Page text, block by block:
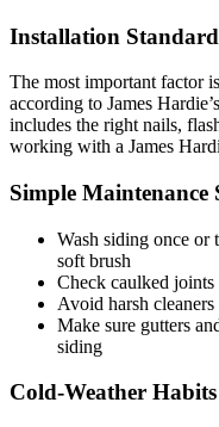
Installation
The most important factor
according to James
includes the right nails,
working with a James
Simple Maintenance
Wash siding once or
soft brush
Check caulked
Avoid harsh
Make sure gutters
siding
Cold-Weather Habits